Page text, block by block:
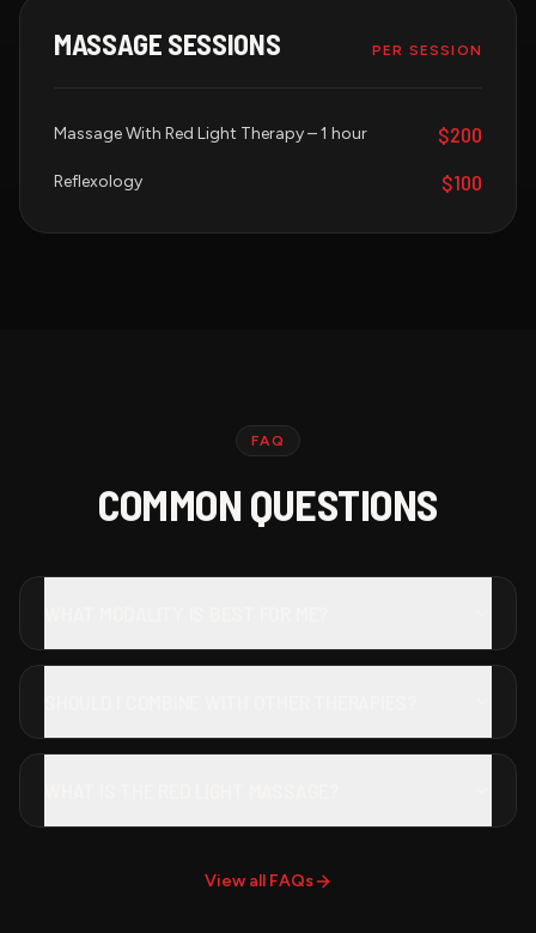
MASSAGE SESSIONS PER SESSION
Massage With Red Light Therapy – 1 hour $200
Reflexology $100
FAQ
COMMON QUESTIONS
View all FAQs